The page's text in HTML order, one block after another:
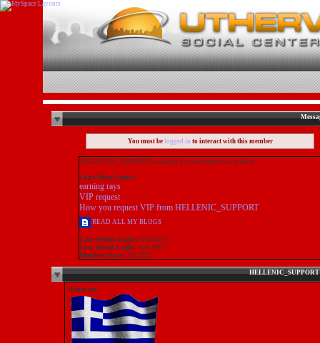
You must be logged in to interact with this member
$HELLENIC_SUPPORT is waiting for your requests or queries
Latest Blog Entries:
earning rays
VIP request
How you request VIP from HELLENIC_SUPPORT
READ ALL MY BLOGS
Last Profile Login: 9/16/2016
Last World Login: 6/4/2016
Member Since: 1/8/2011
About me: